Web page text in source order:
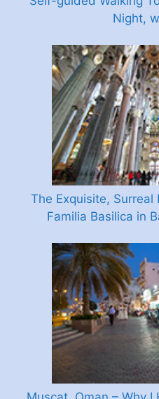
Night,
The Exquisite,
Familia Basilica in